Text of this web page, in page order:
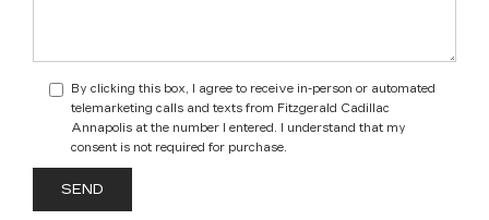
By clicking this box, I agree to receive in-person or automated
telemarketing calls and texts from Fitzgerald Cadillac
Annapolis at the number I entered. I understand that my
consent is not required for purchase.